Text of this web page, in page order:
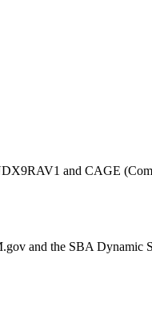
and CAGE
and the SBA Dynamic